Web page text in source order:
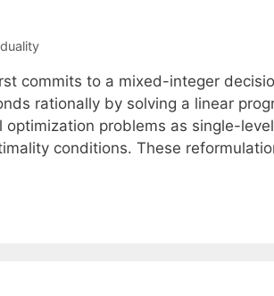
commits to a mixed-integer
rationally by solving a linear
problems as single-level
conditions. These